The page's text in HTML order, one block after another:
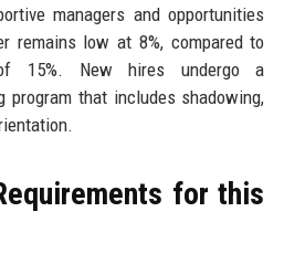
managers and opportunities
remains low at 8%, compared to
15%. New hires undergo a
program that includes shadowing,
for this